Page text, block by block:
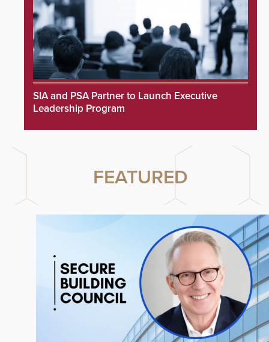
SIA and PSA Partner to Launch Executive
Leadership Program
FEATURED